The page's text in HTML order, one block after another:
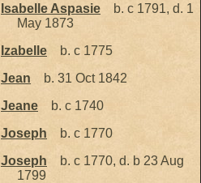
Isabelle Aspasie
b. c 1791, d. 1
May 1873
Izabelle
b. c 1775
Jean
b. 31 Oct 1842
Jeane
b. c 1740
Joseph
b. c 1770
Joseph
b. c 1770, d. b 23 Aug
1799